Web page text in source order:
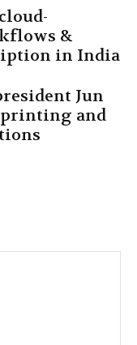
&
in India
Jun
printing and